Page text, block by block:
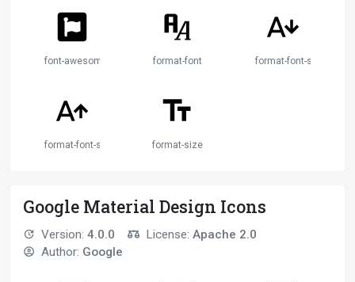
font-awesome format-font format-font-size-
format-font-size-increaseformat-size
Google Material Design Icons
Version: 4.0.0 License: Apache 2.0
Author: Google